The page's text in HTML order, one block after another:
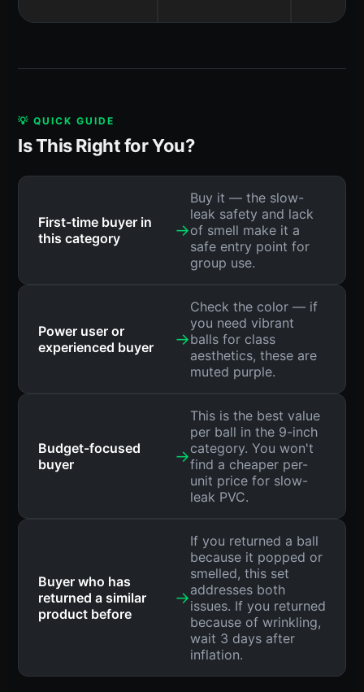
💡 QUICK GUIDE
Is This Right for You?
First-time buyer in
this category
→
Buy it — the slow-
leak safety and lack
of smell make it a
safe entry point for
group use.
Power user or
experienced buyer
→
Check the color — if
you need vibrant
balls for class
aesthetics, these are
muted purple.
Budget-focused
buyer
→
This is the best value
per ball in the 9-inch
category. You won't
find a cheaper per-
unit price for slow-
leak PVC.
Buyer who has
returned a similar
product before
→
If you returned a ball
because it popped or
smelled, this set
addresses both
issues. If you returned
because of wrinkling,
wait 3 days after
inflation.